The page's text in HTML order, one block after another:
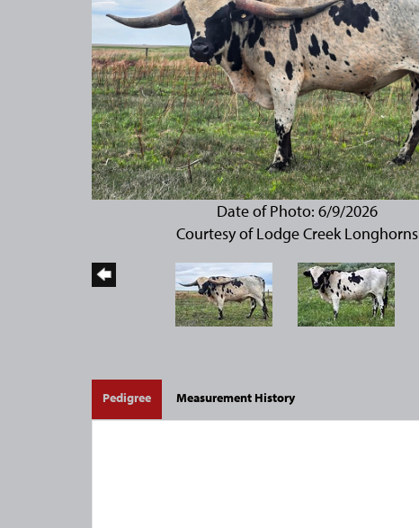
Date of Photo: 6/9/2026
Courtesy of Lodge Creek Longhorns
Pedigree Measurement History